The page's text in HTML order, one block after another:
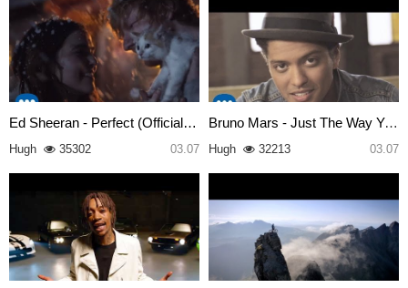
Ed Sheeran - Perfect (Official…
Hugh 35302 03.07
Bruno Mars - Just The Way You …
Hugh 32213 03.07